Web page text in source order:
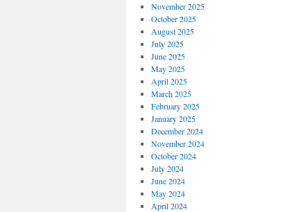
November 2025
October 2025
August 2025
July 2025
June 2025
May 2025
April 2025
March 2025
February 2025
January 2025
December 2024
November 2024
October 2024
July 2024
June 2024
May 2024
April 2024